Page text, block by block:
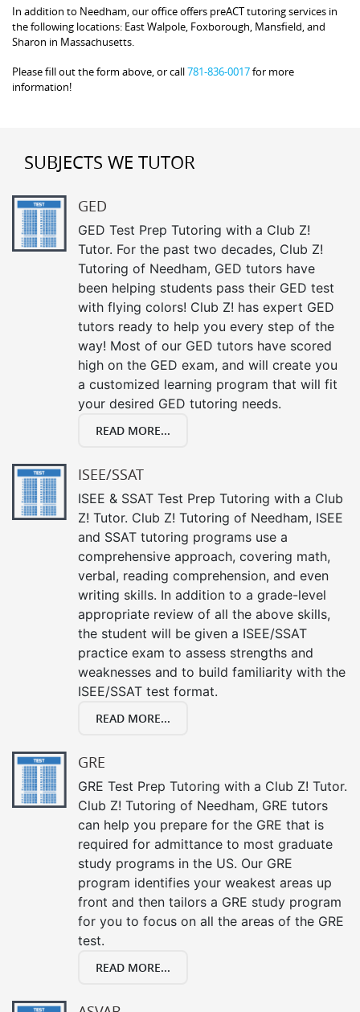
In addition to Needham, our office offers preACT tutoring services in
the following locations: East Walpole, Foxborough, Mansfield, and
Sharon in Massachusetts.
Please fill out the form above, or call781-836-0017for more
information!
SUBJECTS WE TUTOR
GED
GED Test Prep Tutoring with a Club Z!
Tutor. For the past two decades, Club Z!
Tutoring of Needham, GED tutors have
been helping students pass their GED test
with flying colors! Club Z! has expert GED
tutors ready to help you every step of the
way! Most of our GED tutors have scored
high on the GED exam, and will create you
a customized learning program that will fit
your desired GED tutoring needs.
READ MORE...
ISEE/SSAT
ISEE & SSAT Test Prep Tutoring with a Club
Z! Tutor. Club Z! Tutoring of Needham, ISEE
and SSAT tutoring programs use a
comprehensive approach, covering math,
verbal, reading comprehension, and even
writing skills. In addition to a grade-level
appropriate review of all the above skills,
the student will be given a ISEE/SSAT
practice exam to assess strengths and
weaknesses and to build familiarity with the
ISEE/SSAT test format.
READ MORE...
GRE
GRE Test Prep Tutoring with a Club Z! Tutor.
Club Z! Tutoring of Needham, GRE tutors
can help you prepare for the GRE that is
required for admittance to most graduate
study programs in the US. Our GRE
program identifies your weakest areas up
front and then tailors a GRE study program
for you to focus on all the areas of the GRE
test.
READ MORE...